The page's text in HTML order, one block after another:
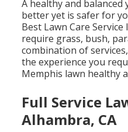
A healthy and
better yet is safer for
Best Lawn Care
require grass, bush,
combination of
the experience you
Memphis lawn healthy
Full Service
Alhambra, CA